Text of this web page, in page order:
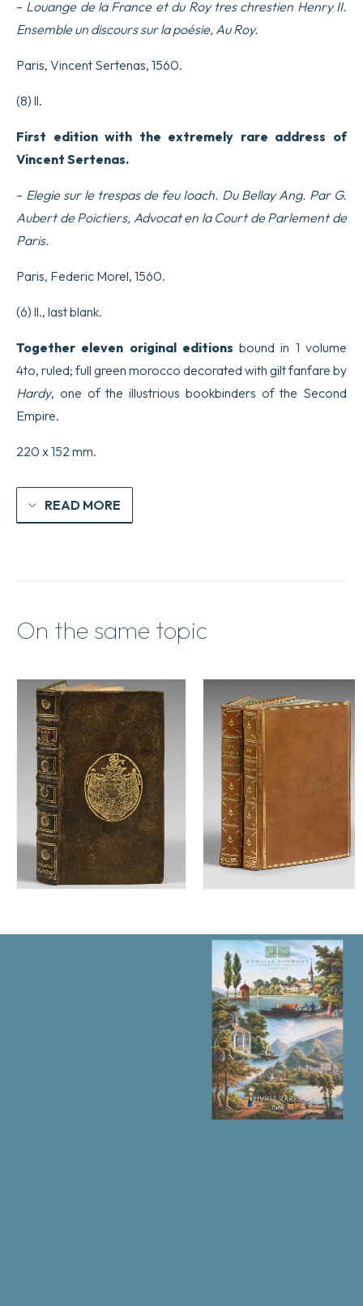
– Louange de la France et du Roy tres chrestien Henry II.
Ensemble un discours sur la poésie, Au Roy.
Paris, Vincent Sertenas, 1560.
(8) ll.
First edition with the extremely rare address of
Vincent Sertenas.
– Elegie sur le trespas de feu Ioach. Du Bellay Ang. Par G.
Aubert de Poictiers, Advocat en la Court de Parlement de
Paris.
Paris, Federic Morel, 1560.
(6) ll., last blank.
Together eleven original editions bound in 1 volume
4to, ruled; full green morocco decorated with gilt fanfare by
Hardy, one of the illustrious bookbinders of the Second
Empire.
220 x 152 mm.
READ MORE
On the same topic